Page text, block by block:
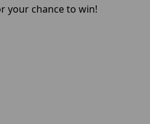
your chance to win!